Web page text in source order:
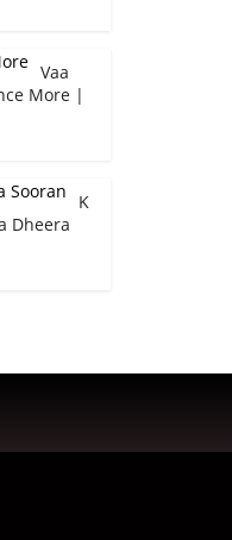
Vaa
More |
K
Dheera